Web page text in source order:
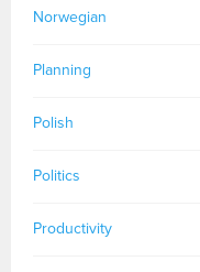
Norwegian
Planning
Polish
Politics
Productivity